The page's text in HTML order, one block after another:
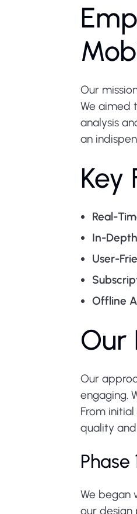
Our
We aimed
analysis
an
Key
Real-
In-
User-
Offline
Our
Our
engaging.
From
quality
We began
our design